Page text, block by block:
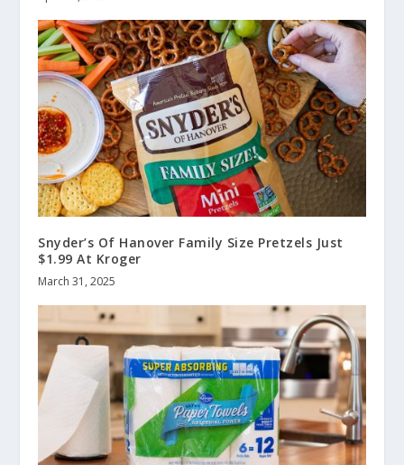
Snyder’s Of Hanover Family Size Pretzels Just
$1.99 At Kroger
March 31, 2025